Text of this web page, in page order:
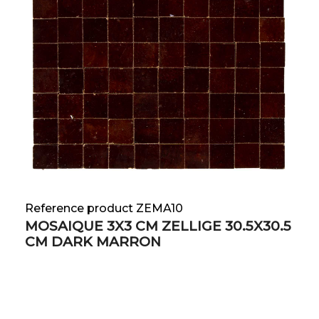
Reference product ZEMA10
MOSAIQUE 3X3 CM ZELLIGE 30.5X30.5
CM DARK MARRON